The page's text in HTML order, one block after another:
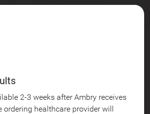
2-3 weeks after Ambry receives
ordering healthcare provider will